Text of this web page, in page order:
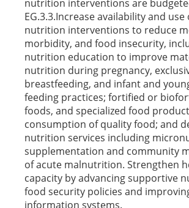
nutrition interventions are
EG.3.3.Increase availability and
nutrition interventions to reduce
morbidity, and food insecurity,
nutrition education to improve
nutrition during pregnancy,
breastfeeding, and infant and
feeding practices; fortified or
foods, and specialized food
consumption of quality food; and
nutrition services including
supplementation and community
of acute malnutrition. Strengthen
capacity by advancing supportive
food security policies and
information systems.